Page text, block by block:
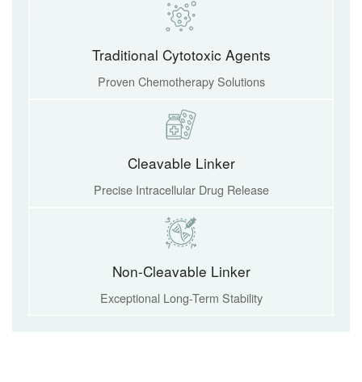
Traditional Cytotoxic Agents
Proven Chemotherapy Solutions
Cleavable Linker
Precise Intracellular Drug Release
Non-Cleavable Linker
Exceptional Long-Term Stability